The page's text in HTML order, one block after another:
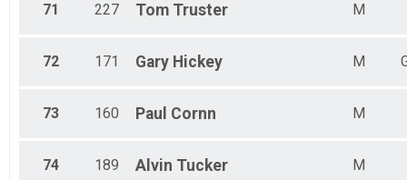
71 227 Tom Truster M
72 171 Gary Hickey M
73 160 Paul Cornn M
74 189 Alvin Tucker M